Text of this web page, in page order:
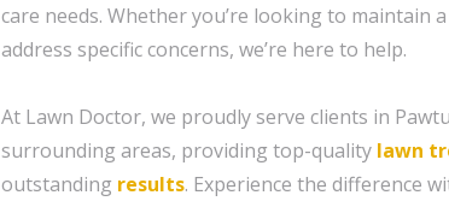
care needs. Whether you’re looking to maintain
address specific concerns, we’re here to help.
At Lawn Doctor, we proudly serve clients in
surrounding areas, providing top-quality lawn
outstanding results. Experience the difference